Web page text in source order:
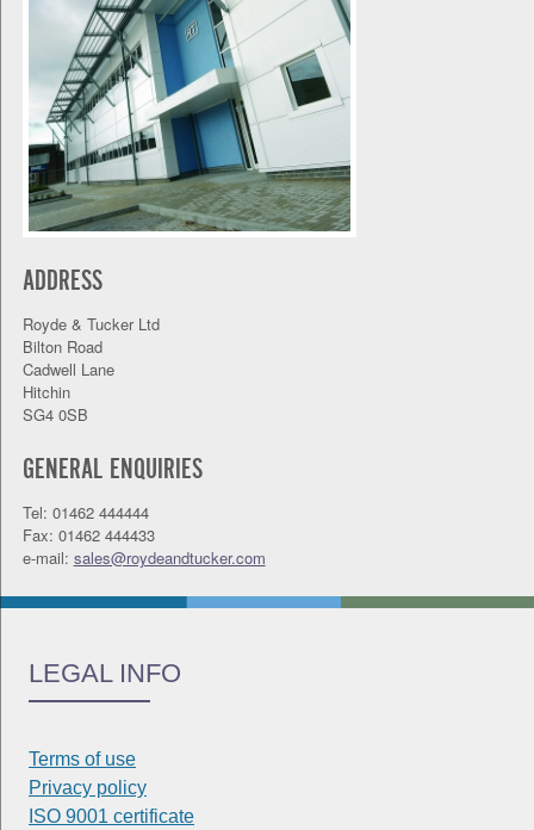
ADDRESS
Royde & Tucker Ltd
Bilton Road
Cadwell Lane
Hitchin
SG4 0SB
GENERAL ENQUIRIES
Tel: 01462 444444
Fax: 01462 444433
e-mail: sales@roydeandtucker.com
LEGAL INFO
Terms of use
Privacy policy
ISO 9001 certificate